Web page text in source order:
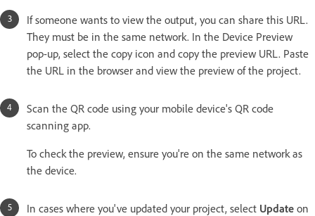
If someone wants to view the output, you can share this URL.
They must be in the same network. In the Device Preview
pop-up, select the copy icon and copy the preview URL. Paste
the URL in the browser and view the preview of the project.
Scan the QR code using your mobile device's QR code
scanning app.
To check the preview, ensure you're on the same network as
the device.
In cases where you've updated your project, select Update on